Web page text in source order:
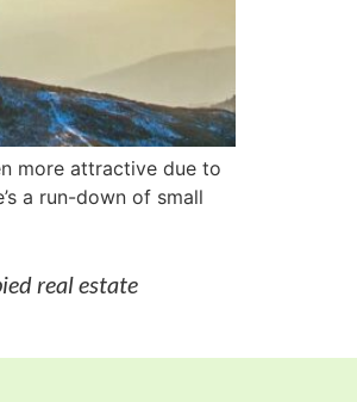
more attractive due to
a run-down of small
real estate